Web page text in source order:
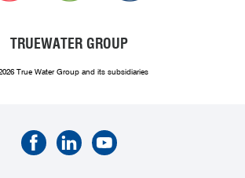
TRUEWATER GROUP
True Water Group and its subsidiaries